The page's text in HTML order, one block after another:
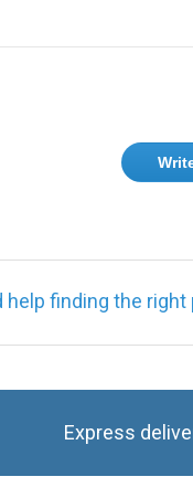
help finding the right
Express